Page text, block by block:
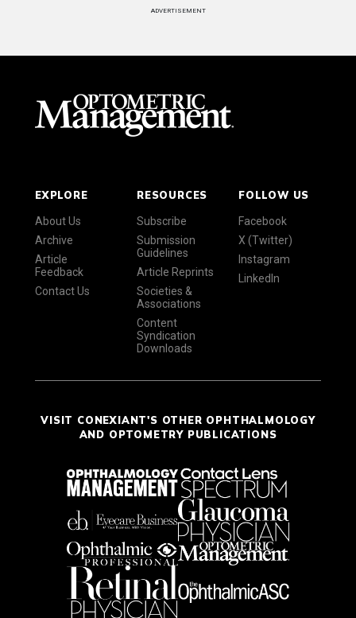
ADVERTISEMENT
EXPLORE
About Us
Archive
Article
Feedback
Contact Us
RESOURCES
Subscribe
Submission
Guidelines
Article Reprints
Societies &
Associations
Content
Syndication
Downloads
FOLLOW US
Facebook
X (Twitter)
Instagram
LinkedIn
VISIT CONEXIANT'S OTHER OPHTHALMOLOGY
AND OPTOMETRY PUBLICATIONS